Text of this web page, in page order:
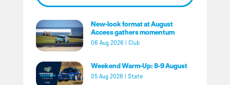
New-look format at August
Access gathers momentum
06 Aug 2026 Club
Weekend Warm-Up: 8-9 August
05 Aug 2026 State